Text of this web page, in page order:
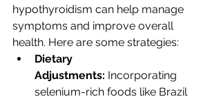
hypothyroidism can help manage
symptoms and improve overall
health. Here are some strategies:
Dietary
Adjustments: Incorporating
selenium-rich foods like Brazil